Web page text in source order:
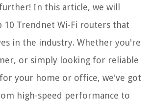
In this article, we will
10 Trendnet Wi-Fi routers that
in the industry. Whether you're
or simply looking for reliable
your home or office, we've got
high-speed performance to
Cables